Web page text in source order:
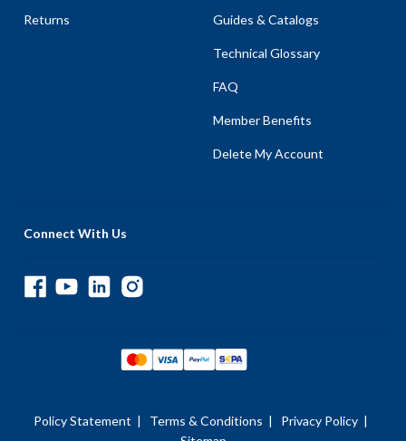
Returns Guides & Catalogs
Technical Glossary
FAQ
Member Benefits
Delete My Account
Connect With Us
Policy Statement | Terms & Conditions | Privacy Policy |